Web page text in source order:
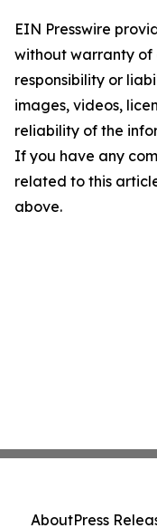
EIN Presswire
without warranty of
responsibility or
images, videos,
reliability of the
If you have any
related to this
above.
AboutPress